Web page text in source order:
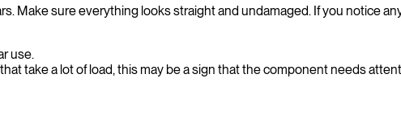
Make sure everything looks straight and undamaged. If you notice
use.
take a lot of load, this may be a sign that the component needs